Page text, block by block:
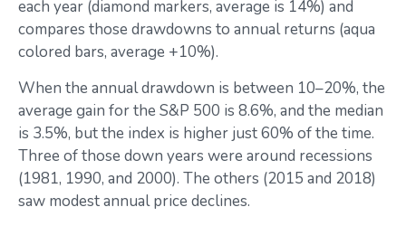
each year (diamond markers, average is 14%) and
compares those drawdowns to annual returns (aqua
colored bars, average +10%).
When the annual drawdown is between 10–20%, the
average gain for the S&P 500 is 8.6%, and the median
is 3.5%, but the index is higher just 60% of the time.
Three of those down years were around recessions
(1981, 1990, and 2000). The others (2015 and 2018)
saw modest annual price declines.